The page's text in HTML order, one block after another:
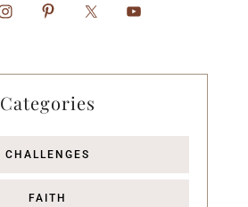
Categories
CHALLENGES
FAITH